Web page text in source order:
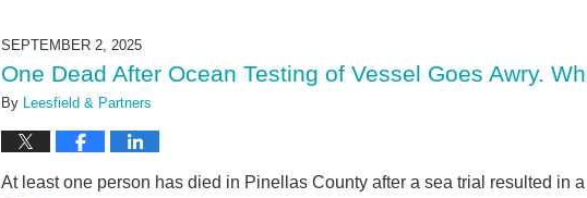
SEPTEMBER 2, 2025
One Dead After Ocean Testing of Vessel Goes Awry.
By Leesfield & Partners
At least one person has died in Pinellas County after a sea trial resulted in